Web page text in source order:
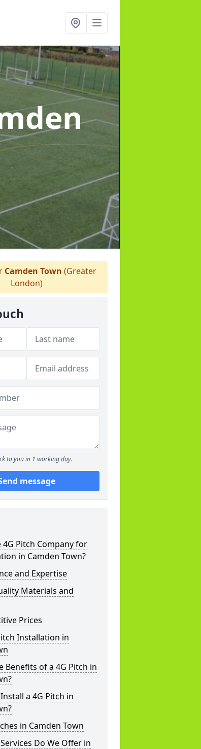
Camden Town (Greater
London)
to you in 1 working day.
message
4G Pitch Company for
in Camden Town?
and Expertise
Materials and
Prices
Installation in
Benefits of a 4G Pitch in
a 4G Pitch in
in Camden Town
Do We Offer in